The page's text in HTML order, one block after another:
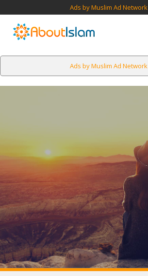
Ads by Muslim Ad Network
Ads by Muslim Ad Network